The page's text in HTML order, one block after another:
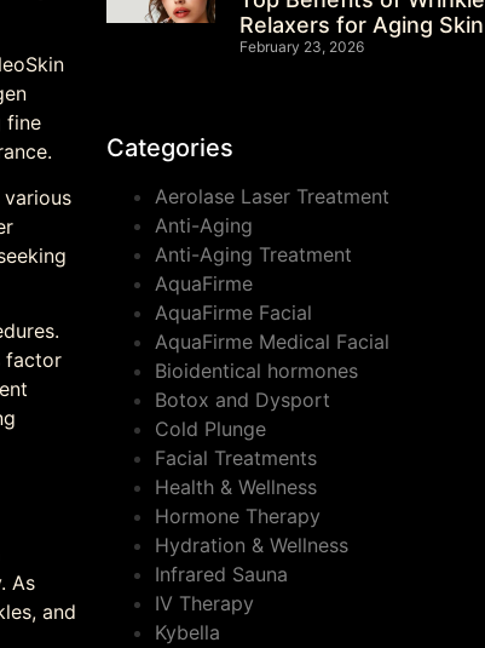
fine
factor
As
and
Relaxers for Aging Skin
February 23, 2026
Categories
Aerolase Laser Treatment
Anti-Aging
Anti-Aging Treatment
AquaFirme
AquaFirme Facial
AquaFirme Medical Facial
Bioidentical hormones
Botox and Dysport
Cold Plunge
Facial Treatments
Health & Wellness
Hormone Therapy
Hydration & Wellness
Infrared Sauna
IV Therapy
Kybella